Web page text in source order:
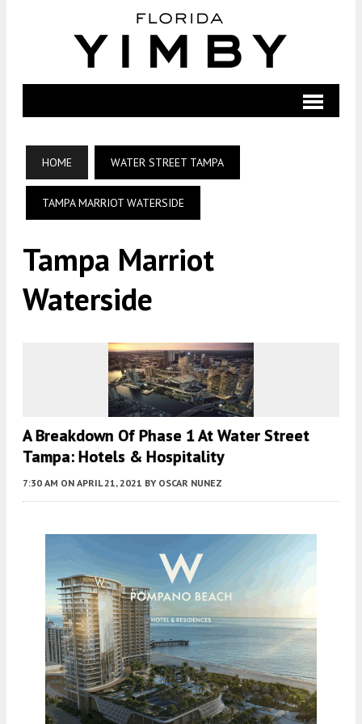
HOME WATER STREET TAMPA
TAMPA MARRIOT WATERSIDE
Tampa Marriot
Waterside
A Breakdown Of Phase 1 At Water Street
Tampa: Hotels & Hospitality
7:30 AM ON APRIL 21, 2021 BY OSCAR NUNEZ